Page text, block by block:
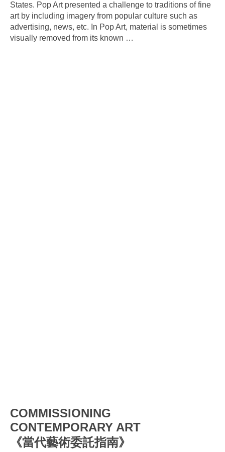
States. Pop Art presented a challenge to traditions of fine
art by including imagery from popular culture such as
advertising, news, etc. In Pop Art, material is sometimes
visually removed from its known …
COMMISSIONING
CONTEMPORARY ART
《當代藝術委託指南》